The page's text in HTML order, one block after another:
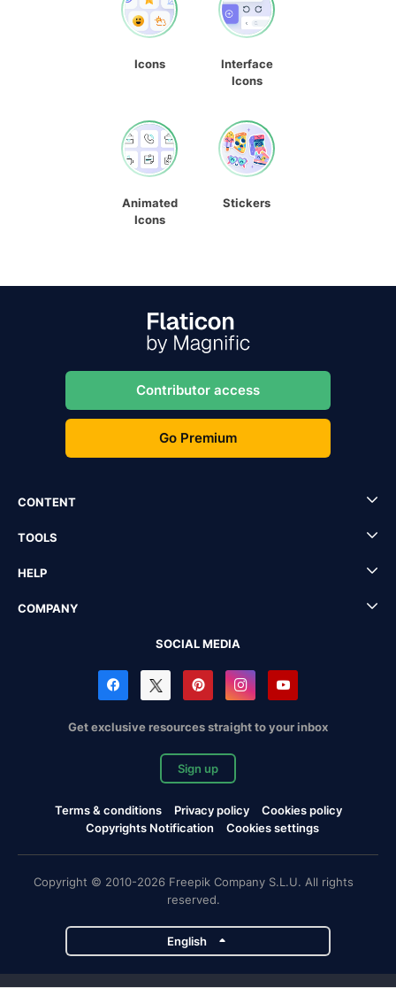
Icons
Interface
Icons
Animated
Icons
Stickers
Contributor access
Go Premium
CONTENT
TOOLS
HELP
COMPANY
SOCIAL MEDIA
Get exclusive resources straight to your inbox
Sign up
Terms & conditions Privacy policy
Cookies policy
Copyrights Notification
Cookies settings
Copyright © 2010-2026 Freepik Company S.L.U. All rights
reserved.
English